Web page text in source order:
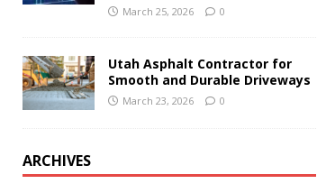
March 25, 2026 0
Utah Asphalt Contractor for
Smooth and Durable Driveways
March 23, 2026 0
ARCHIVES